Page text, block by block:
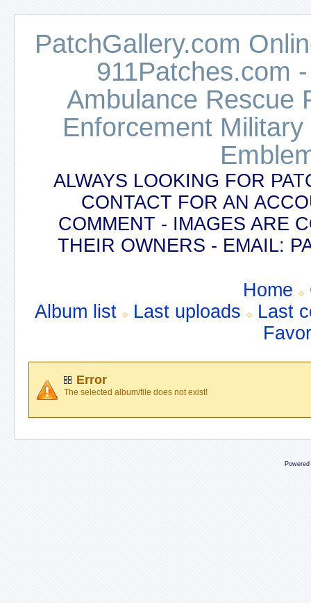
PatchGallery.com
911Patches.com
Ambulance Rescue
Enforcement
ALWAYS LOOKING FOR
CONTACT FOR AN
COMMENT - IMAGES ARE
THEIR OWNERS - EMAIL:
Home
Album list
Last uploads
Last
Error
The selected album/file does not exist!